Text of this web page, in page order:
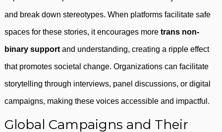
and break down stereotypes. When platforms facilitate safe
spaces for these stories, it encourages more trans non-
binary support and understanding, creating a ripple effect
that promotes societal change. Organizations can facilitate
storytelling through interviews, panel discussions, or digital
campaigns, making these voices accessible and impactful.
Global Campaigns and Their